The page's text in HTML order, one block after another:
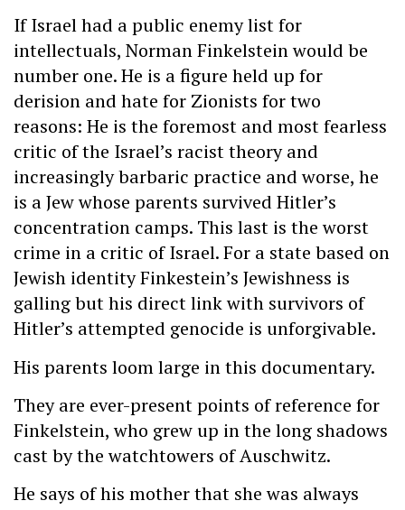
If Israel had a public enemy list for
intellectuals, Norman Finkelstein would be
number one. He is a figure held up for
derision and hate for Zionists for two
reasons: He is the foremost and most fearless
critic of the Israel’s racist theory and
increasingly barbaric practice and worse, he
is a Jew whose parents survived Hitler’s
concentration camps. This last is the worst
crime in a critic of Israel. For a state based on
Jewish identity Finkestein’s Jewishness is
galling but his direct link with survivors of
Hitler’s attempted genocide is unforgivable.
His parents loom large in this documentary.
They are ever-present points of reference for
Finkelstein, who grew up in the long shadows
cast by the watchtowers of Auschwitz.
He says of his mother that she was always